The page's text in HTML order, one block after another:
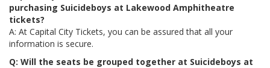
purchasing Suicideboys at Lakewood Amphitheatre
tickets?
A: At Capital City Tickets, you can be assured that all your
information is secure.
Q: Will the seats be grouped together at Suicideboys at